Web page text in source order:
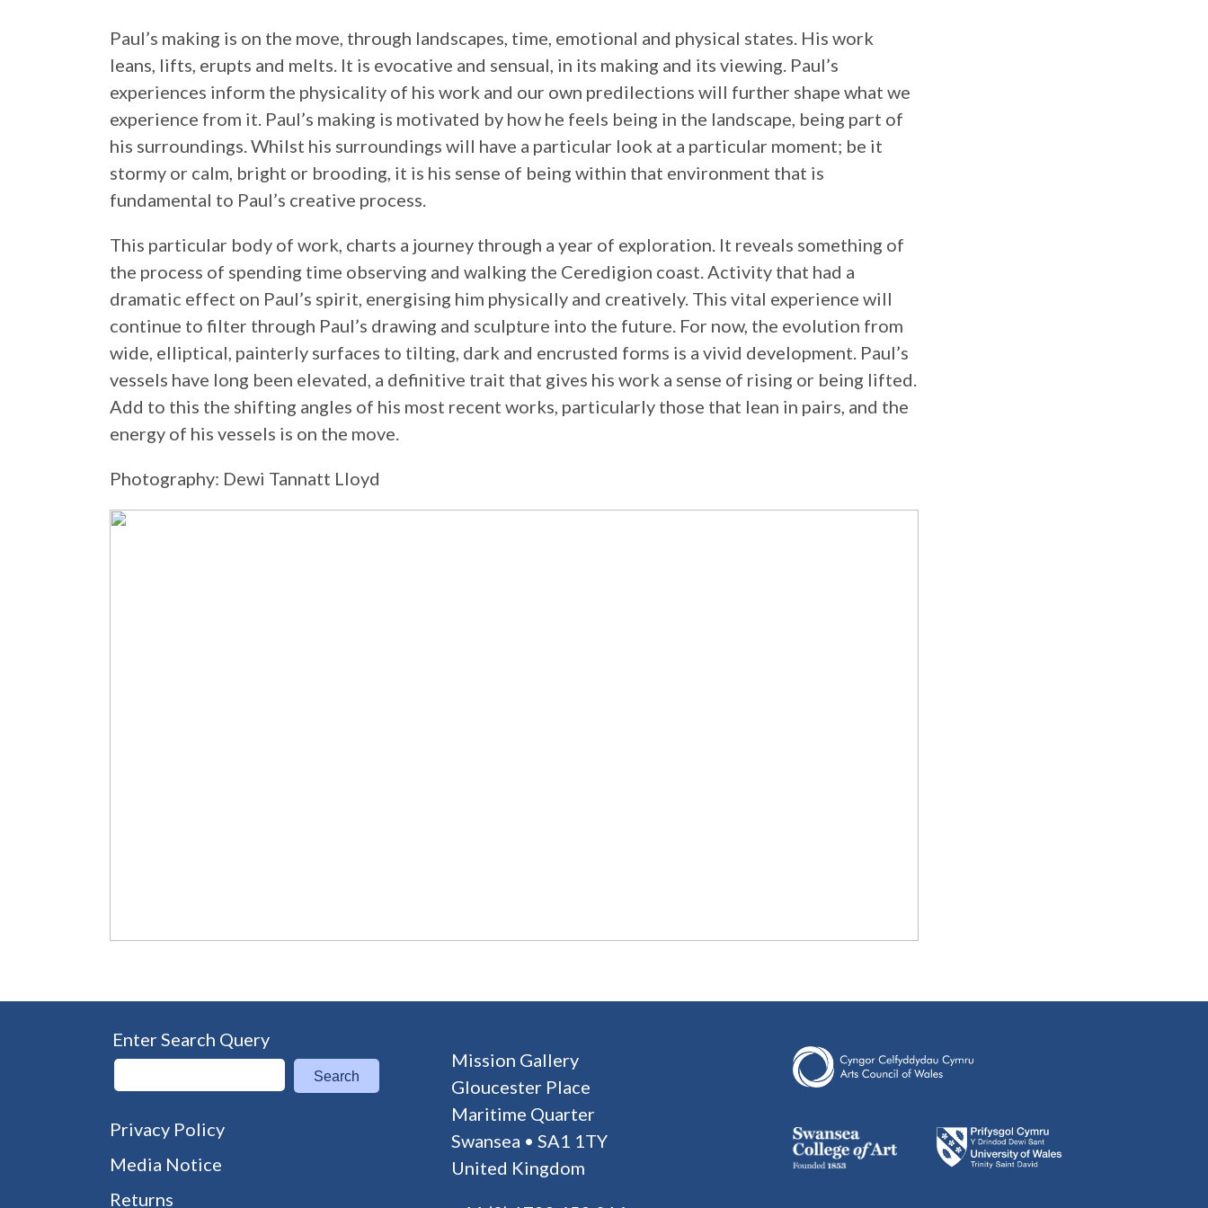
Paul’s making is on the move, through landscapes, time, emotional and physical states. His work
leans, lifts, erupts and melts. It is evocative and sensual, in its making and its viewing. Paul’s
experiences inform the physicality of his work and our own predilections will further shape what we
experience from it. Paul’s making is motivated by how he feels being in the landscape, being part of
his surroundings. Whilst his surroundings will have a particular look at a particular moment; be it
stormy or calm, bright or brooding, it is his sense of being within that environment that is
fundamental to Paul’s creative process.
This particular body of work, charts a journey through a year of exploration. It reveals something of
the process of spending time observing and walking the Ceredigion coast. Activity that had a
dramatic effect on Paul’s spirit, energising him physically and creatively. This vital experience will
continue to filter through Paul’s drawing and sculpture into the future. For now, the evolution from
wide, elliptical, painterly surfaces to tilting, dark and encrusted forms is a vivid development. Paul’s
vessels have long been elevated, a definitive trait that gives his work a sense of rising or being lifted.
Add to this the shifting angles of his most recent works, particularly those that lean in pairs, and the
energy of his vessels is on the move.
Photography: Dewi Tannatt Lloyd
Enter Search Query
Search
Privacy Policy
Media Notice
Returns
Mission Gallery
Gloucester Place
Maritime Quarter
Swansea • SA1 1TY
United Kingdom